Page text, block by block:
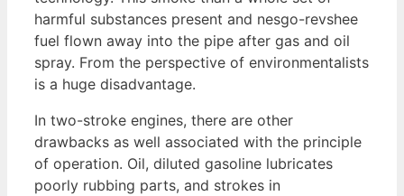
harmful substances present and nesgo-revshee
fuel flown away into the pipe after gas and oil
spray. From the perspective of environmentalists
is a huge disadvantage.
In two-stroke engines, there are other
drawbacks as well associated with the principle
of operation. Oil, diluted gasoline lubricates
poorly rubbing parts, and strokes in